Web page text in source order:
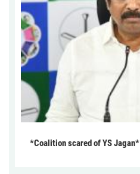
*Coalition scared of YS Jagan*